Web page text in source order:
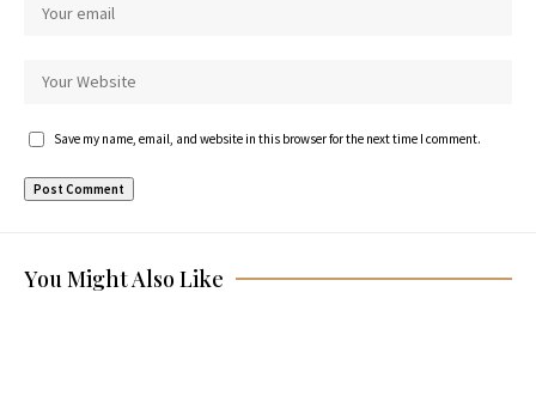
Save my name, email, and website in this browser for the next time I comment.
You Might Also Like